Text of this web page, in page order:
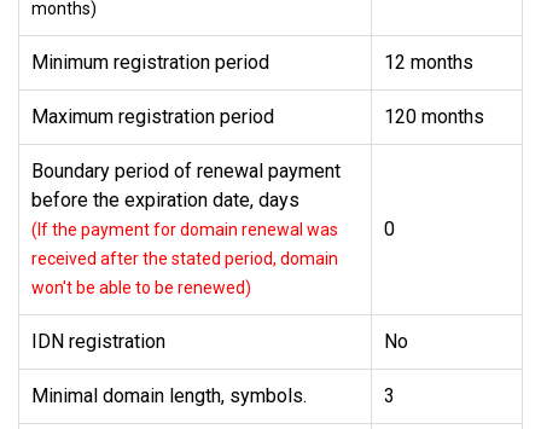
months)
Minimum registration period 12 months
Maximum registration period 120 months
Boundary period of renewal payment
before the expiration date, days
(If the payment for domain renewal was
received after the stated period, domain
won't be able to be renewed)
0
IDN registration No
Minimal domain length, symbols. 3